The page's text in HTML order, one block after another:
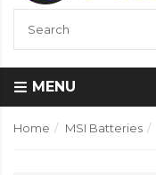
MENU
Home MSI Batteries